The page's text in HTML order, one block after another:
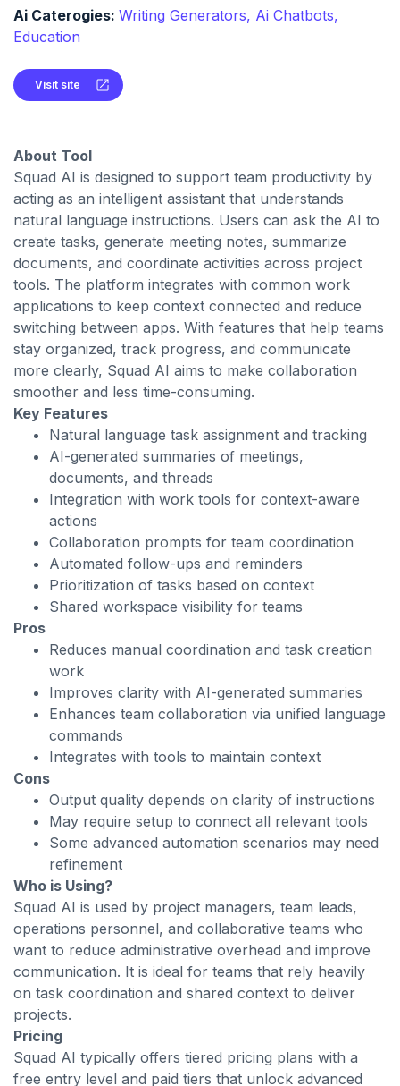
communication, reduce manual overhead, and
accelerate task completion.
Ai Caterogies: Writing Generators, Ai Chatbots,
Education
Visit site
About Tool
Squad AI is designed to support team productivity by
acting as an intelligent assistant that understands
natural language instructions. Users can ask the AI to
create tasks, generate meeting notes, summarize
documents, and coordinate activities across project
tools. The platform integrates with common work
applications to keep context connected and reduce
switching between apps. With features that help teams
stay organized, track progress, and communicate
more clearly, Squad AI aims to make collaboration
smoother and less time-consuming.
Key Features
Natural language task assignment and tracking
AI-generated summaries of meetings,
documents, and threads
Integration with work tools for context-aware
actions
Collaboration prompts for team coordination
Automated follow-ups and reminders
Prioritization of tasks based on context
Shared workspace visibility for teams
Pros
Reduces manual coordination and task creation
work
Improves clarity with AI-generated summaries
Enhances team collaboration via unified language
commands
Integrates with tools to maintain context
Cons
Output quality depends on clarity of instructions
May require setup to connect all relevant tools
Some advanced automation scenarios may need
refinement
Who is Using?
Squad AI is used by project managers, team leads,
operations personnel, and collaborative teams who
want to reduce administrative overhead and improve
communication. It is ideal for teams that rely heavily
on task coordination and shared context to deliver
projects.
Pricing
Squad AI typically offers tiered pricing plans with a
free entry level and paid tiers that unlock advanced